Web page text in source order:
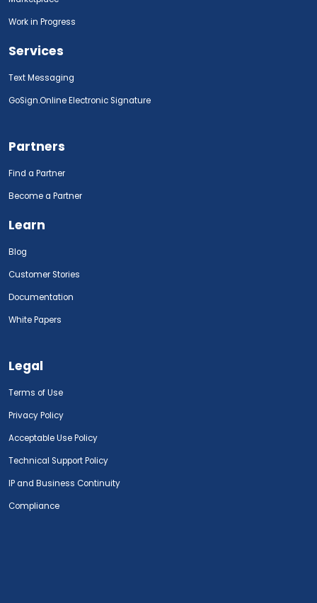
Work in Progress
Services
Text Messaging
GoSign.Online Electronic Signature
Partners
Find a Partner
Become a Partner
Learn
Blog
Customer Stories
Documentation
White Papers
Legal
Terms of Use
Privacy Policy
Acceptable Use Policy
Technical Support Policy
IP and Business Continuity
Compliance